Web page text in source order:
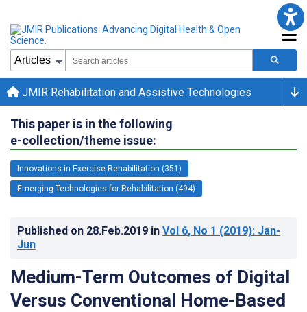
JMIR Rehabilitation and Assistive Technologies
This paper is in the following
e-collection/theme issue:
Innovations in Exercise Rehabilitation (351)
Emerging Technologies for Rehabilitation (494)
Published on 28.Feb.2019 in Vol 6, No 1 (2019): Jan-
Jun
Medium-Term Outcomes of Digital
Versus Conventional Home-Based